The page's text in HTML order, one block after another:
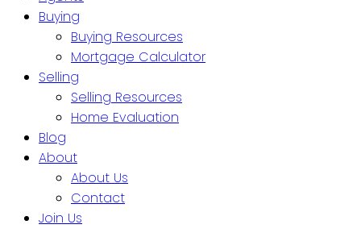
Buying
Buying Resources
Mortgage Calculator
Selling
Selling Resources
Home Evaluation
Blog
About
About Us
Contact
Join Us